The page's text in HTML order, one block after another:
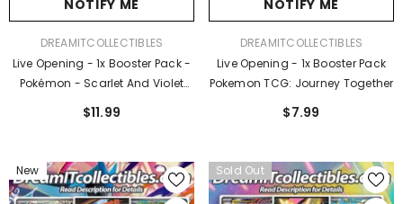
NOTIFY ME
VENDOR:DREAMITCOLLECTIBLES
Live Opening - 1x Booster Pack -
Pokémon - Scarlet And Violet
$11.99
NOTIFY ME
VENDOR:DREAMITCOLLECTIBLES
Live Opening - 1x Booster Pack
Pokemon TCG: Journey Together
$7.99
New Sold Out